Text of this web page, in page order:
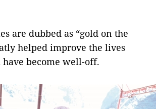
are dubbed as “gold on the
helped improve the lives
become well-off.